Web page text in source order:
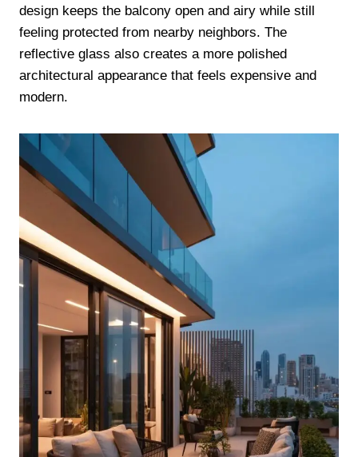
design keeps the balcony open and airy while still
feeling protected from nearby neighbors. The
reflective glass also creates a more polished
architectural appearance that feels expensive and
modern.